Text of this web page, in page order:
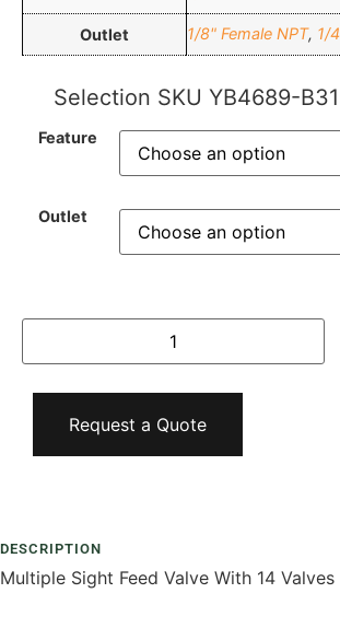
Outlet 1/8" Female NPT, 1/
Selection SKU YB4689-
Feature
Outlet
Request a Quote
DESCRIPTION
Multiple Sight Feed Valve With 14 Valves